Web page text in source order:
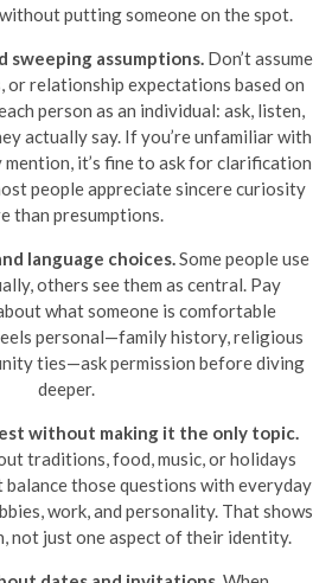
putting someone on the spot.
sweeping assumptions. Don’t assume
or relationship expectations based on
person as an individual: ask, listen,
actually say. If you’re unfamiliar with
it’s fine to ask for clarification
people appreciate sincere curiosity
than presumptions.
language choices.Some people use
others see them as central. Pay
what someone is comfortable
personal—family history, religious
ties—ask permission before diving
deeper.
without making it the only topic.
traditions, food, music, or holidays
balance those questions with everyday
work, and personality. That shows
not just one aspect of their identity.